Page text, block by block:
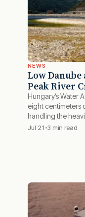
NEWS
Low
Peak River
Hungary’s Water
eight centimeters
handling the
Jul 21 3 min read